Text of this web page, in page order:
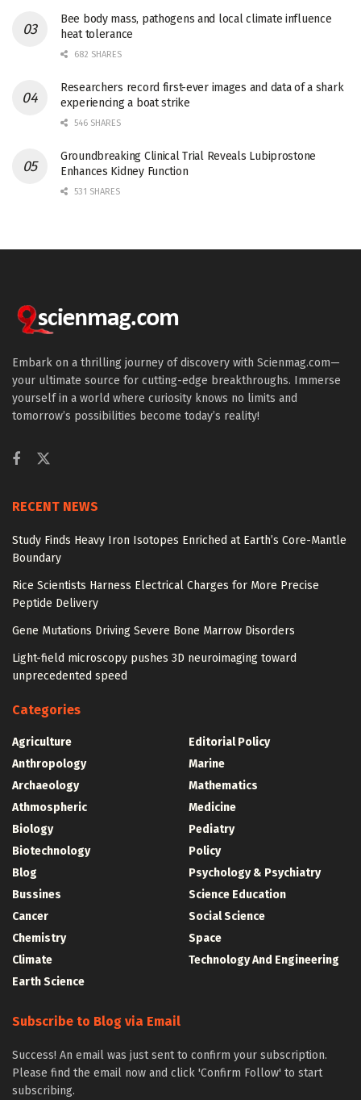
Bee body mass, pathogens and local climate influence
heat tolerance
682 SHARES
Researchers record first-ever images and data of a shark
experiencing a boat strike
546 SHARES
Groundbreaking Clinical Trial Reveals Lubiprostone
Enhances Kidney Function
531 SHARES
Embark on a thrilling journey of discovery with Scienmag.com—
your ultimate source for cutting-edge breakthroughs. Immerse
yourself in a world where curiosity knows no limits and
tomorrow’s possibilities become today’s reality!
RECENT NEWS
Study Finds Heavy Iron Isotopes Enriched at Earth’s Core-Mantle
Boundary
Rice Scientists Harness Electrical Charges for More Precise
Peptide Delivery
Gene Mutations Driving Severe Bone Marrow Disorders
Light-field microscopy pushes 3D neuroimaging toward
unprecedented speed
Categories
Agriculture
Anthropology
Archaeology
Athmospheric
Biology
Biotechnology
Blog
Bussines
Cancer
Chemistry
Climate
Earth Science
Editorial Policy
Marine
Mathematics
Medicine
Pediatry
Policy
Psychology & Psychiatry
Science Education
Social Science
Space
Technology And Engineering
Subscribe to Blog via Email
Success! An email was just sent to confirm your subscription.
Please find the email now and click 'Confirm Follow' to start
subscribing.